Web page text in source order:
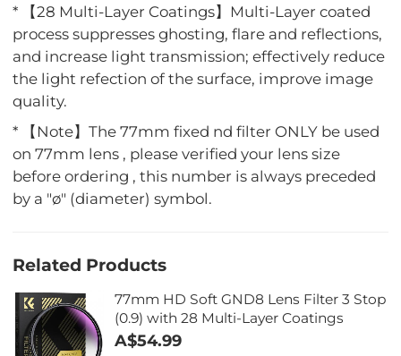
* 【28 Multi-Layer Coatings】Multi-Layer coated
process suppresses ghosting, flare and reflections,
and increase light transmission; effectively reduce
the light refection of the surface, improve image
quality.
* 【Note】The 77mm fixed nd filter ONLY be used
on 77mm lens , please verified your lens size
before ordering , this number is always preceded
by a "ø" (diameter) symbol.
Related Products
77mm HD Soft GND8 Lens Filter 3 Stop
(0.9) with 28 Multi-Layer Coatings
A$54.99